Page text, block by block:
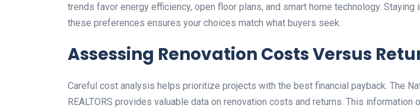
trends favor energy efficiency, open floor plans, and smart home technology. Staying
these preferences ensures your choices match what buyers seek.
Assessing Renovation Costs Versus
Careful cost analysis helps prioritize projects with the best financial payback. The
REALTORS provides valuable data on renovation costs and returns. This information